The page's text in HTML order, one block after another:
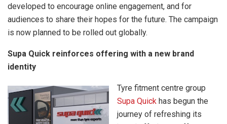
developed to encourage online engagement, and for
audiences to share their hopes for the future. The campaign
is now planned to be rolled out globally.
Supa Quick reinforces offering with a new brand
identity
Tyre fitment centre group
Supa Quick has begun the
journey of refreshing its